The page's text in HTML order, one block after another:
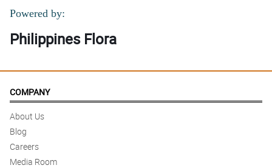
Powered by:
Philippines Flora
COMPANY
About Us
Blog
Careers
Media Room